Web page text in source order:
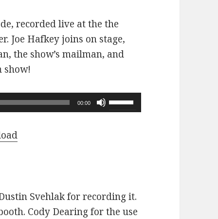
recorded live at the the
Joe Hafkey joins on stage,
the show’s mailman, and
show!
00:00
Use
Up/Down
or
decrease
Svehlak for recording it.
Cody Dearing for the use